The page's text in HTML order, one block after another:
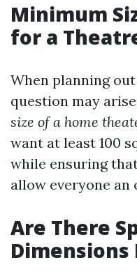
Minimum
for a
When planning
question may
size of a home
want at least 100
while ensuring
allow everyone an
Are There
Dimensions